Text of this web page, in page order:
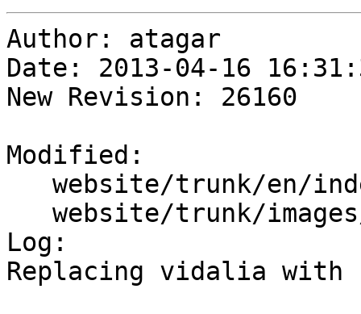
Author: atagar
Date: 2013-04-16
New Revision: 26160
Modified:
Log:
Replacing vidalia with